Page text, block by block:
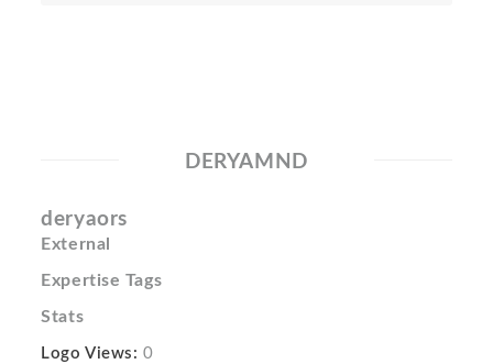
DERYAMND
deryaors
External
Expertise Tags
Stats
Logo Views: 0